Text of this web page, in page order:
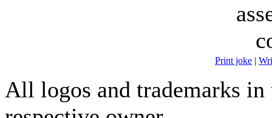
Print joke |
All logos and trademarks